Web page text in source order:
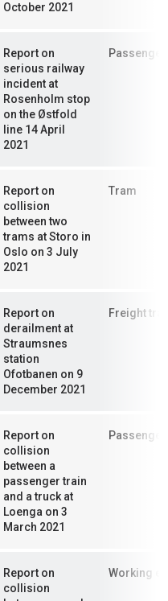
October 2021
Report on
serious railway
incident at
Rosenholm stop
on the Østfold
line 14 April
2021
Report on
collision
between two
trams at Storo in
Oslo on 3 July
2021
Tram
Report on
derailment at
Straumsnes
station
Ofotbanen on 9
December 2021
Freight
Report on
collision
between a
passenger train
and a truck at
Loenga on 3
March 2021
Report on
collision
Working